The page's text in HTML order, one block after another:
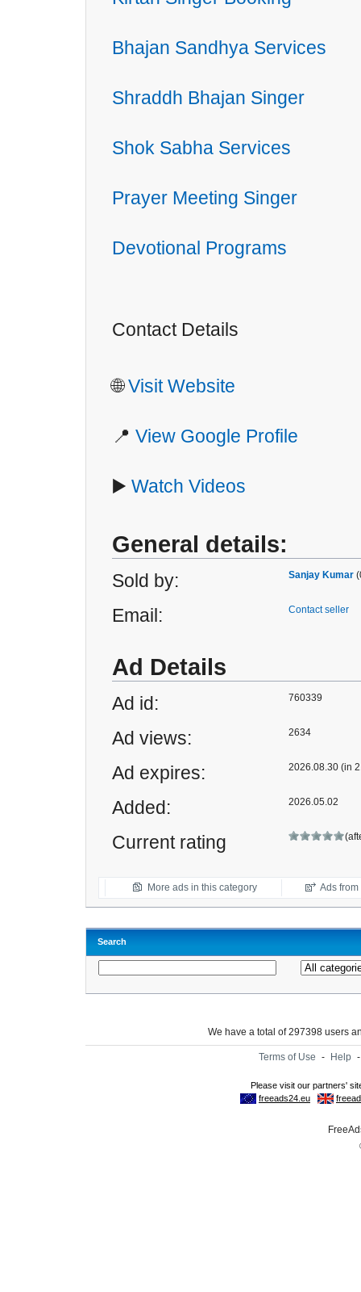
Bhajan Sandhya Services
Shraddh Bhajan Singer
Shok Sabha Services
Prayer Meeting Singer
Devotional Programs
Contact Details
🌐Visit Website
📍 View Google Profile
▶️ Watch Videos
General details:
Sold by: Sanjay Kumar
Email: Contact seller
Ad Details
Ad id: 760339
Ad views: 2634
Ad expires: 2026.08.30 (in
Added: 2026.05.02
Current rating
More ads in this category Ads
Search
We have a total of 297398 users
Terms of Use - Help